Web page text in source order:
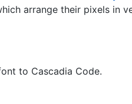
arrange their pixels in
to Cascadia Code.